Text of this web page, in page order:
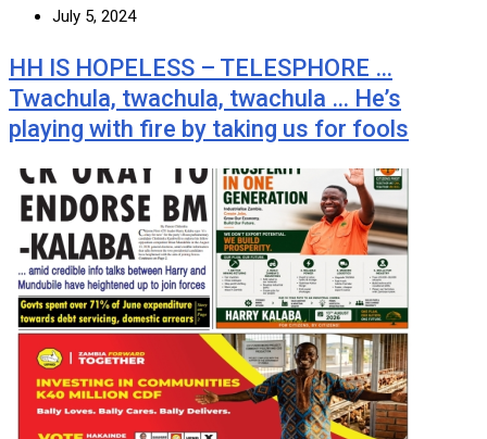
July 5, 2024
HH IS HOPELESS – TELESPHORE …
Twachula, twachula, twachula … He’s
playing with fire by taking us for fools